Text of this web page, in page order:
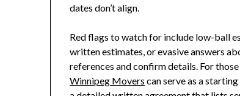
dates don’t align.
Red flags to watch for include low-ball
written estimates, or evasive answers
references and confirm details. For
Winnipeg Movers can serve as a